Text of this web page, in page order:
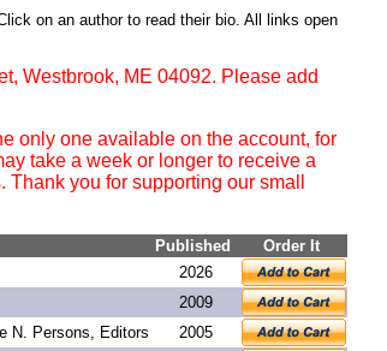
on an author to read their bio. All links open
Westbrook, ME 04092. Please add
only one available on the account, for
take a week or longer to receive a
you for supporting our small
Published
Order It
2026
2009
N. Persons, Editors
2005